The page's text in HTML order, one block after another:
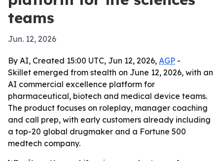
teams
Jun. 12, 2026
By AI, Created 15:00 UTC, Jun 12, 2026, AGP -
Skillet emerged from stealth on June 12, 2026, with an
AI commercial excellence platform for
pharmaceutical, biotech and medical device teams.
The product focuses on roleplay, manager coaching
and call prep, with early customers already including
a top-20 global drugmaker and a Fortune 500
medtech company.